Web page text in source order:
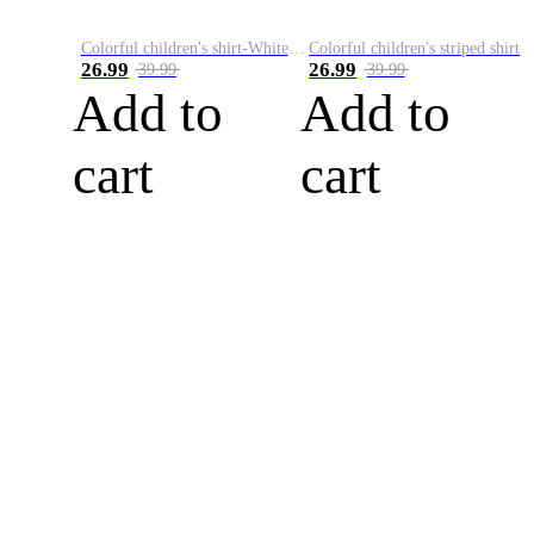
Colorful children's shirt-White&Red
26.99 39.99
Add to
cart
Colorful children's striped shirt
26.99 39.99
Add to
cart